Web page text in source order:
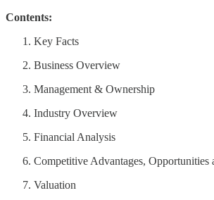
Contents:
Key Facts
Business Overview
Management & Ownership
Industry Overview
Financial Analysis
Competitive Advantages, Opportunities
Valuation